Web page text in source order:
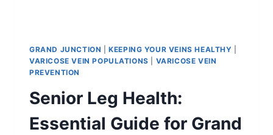
GRAND JUNCTION |KEEPING YOUR VEINS HEALTHY
VARICOSE VEIN POPULATIONS
VARICOSE VEIN
PREVENTION
Senior Leg Health:
Essential Guide for Grand